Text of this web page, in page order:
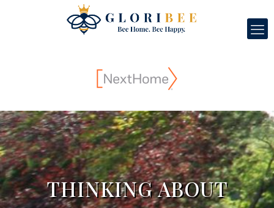
THINKING ABOUT